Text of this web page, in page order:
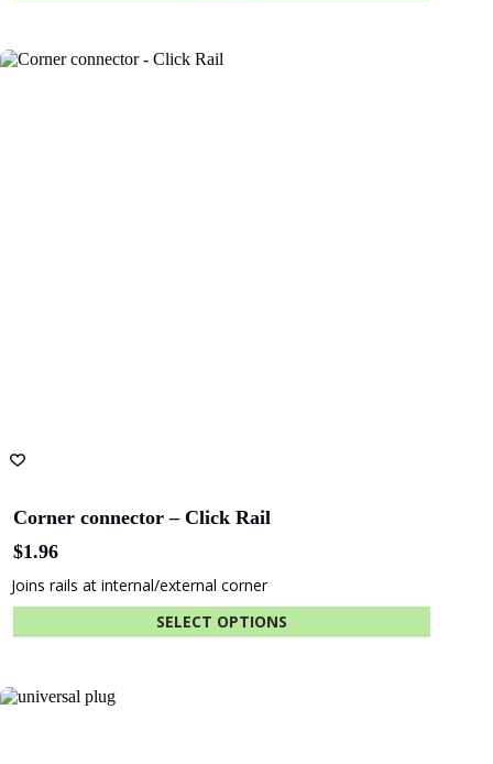
Corner connector – Click Rail
$1.96
Joins rails at internal/external corner
SELECT OPTIONS
has